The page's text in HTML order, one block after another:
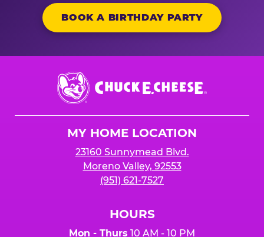
BOOK A BIRTHDAY PARTY
Chuck
E.
Cheese
MY HOME LOCATION
23160 Sunnymead Blvd.
Moreno Valley, 92553
(951) 621-7527
HOURS
Mon - Thurs 10 AM - 10 PM